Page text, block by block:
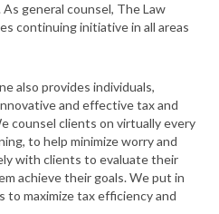
general counsel, The Law
continuing initiative in all areas
also provides individuals,
and effective tax and
counsel clients on virtually every
to help minimize worry and
with clients to evaluate their
achieve their goals. We put in
to maximize tax efficiency and